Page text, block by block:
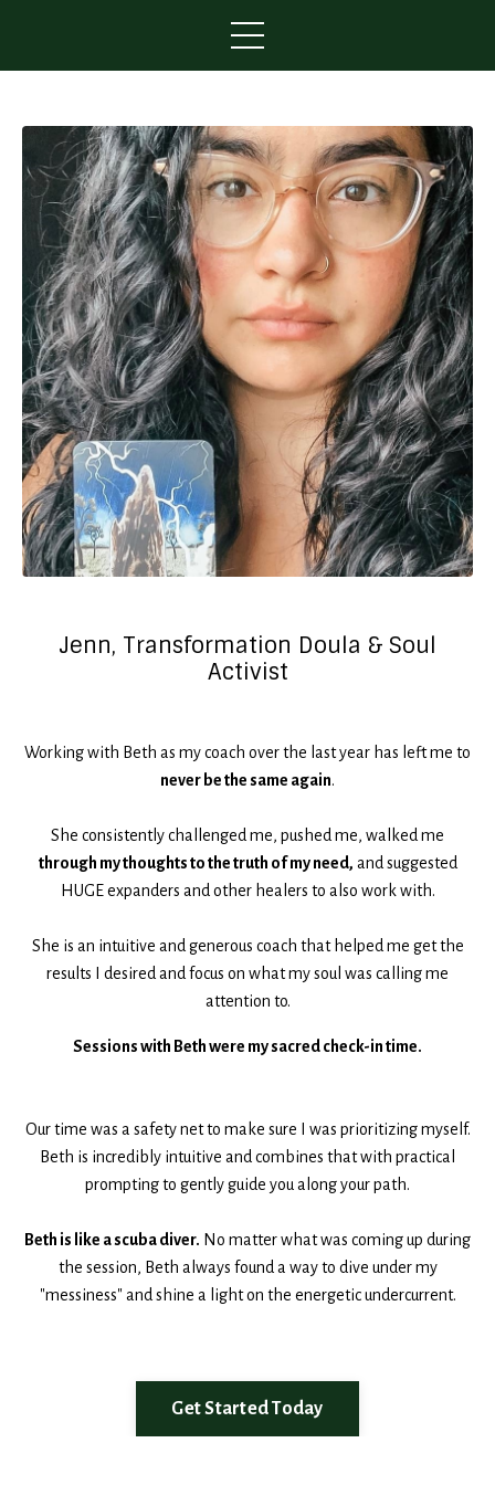
Jenn, Transformation Doula & Soul
Activist
Working with Beth as my coach over the last year has left me to
never be the same again.
She consistently challenged me, pushed me, walked me
through my thoughts to the truth of my need, and suggested
HUGE expanders and other healers to also work with.
She is an intuitive and generous coach that helped me get the
results I desired and focus on what my soul was calling me
attention to.
Sessions with Beth were my sacred check-in time.
Our time was a safety net to make sure I was prioritizing myself.
Beth is incredibly intuitive and combines that with practical
prompting to gently guide you along your path.
Beth is like a scuba diver. No matter what was coming up during
the session, Beth always found a way to dive under my
"messiness" and shine a light on the energetic undercurrent.
Get Started Today